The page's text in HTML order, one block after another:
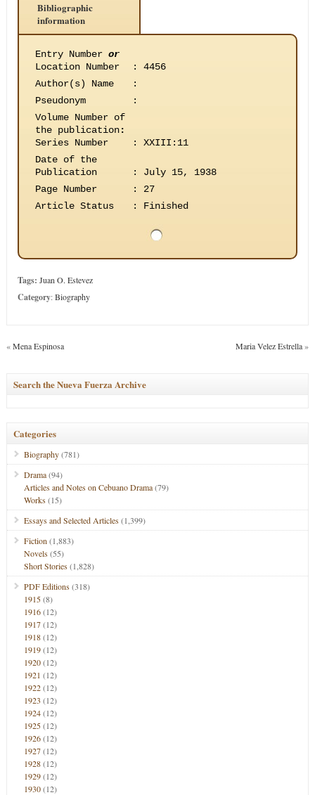
Bibliographic
information
Entry Number or
Location Number
:
4456
Author(s) Name
:
Pseudonym
:
Volume Number of
the publication:
Series Number
:
XXIII:11
Date of the
Publication
:
July 15, 1938
Page Number
:
27
Article Status
: Finished
Tags: Juan O. Estevez
Category:Biography
«Mena Espinosa Maria Velez Estrella»
Search the Nueva Fuerza Archive
Categories
Biography(781)
Drama(94)
Articles and Notes on Cebuano Drama(79)
Works(15)
Essays and Selected Articles(1,399)
Fiction (1,883)
Novels(55)
Short Stories(1,828)
PDF Editions(318)
1915(8)
1916(12)
1917(12)
1918(12)
1919(12)
1920(12)
1921 (12)
1922(12)
1923 (12)
1924(12)
1925(12)
1926(12)
1927(12)
1928(12)
1929(12)
1930(12)